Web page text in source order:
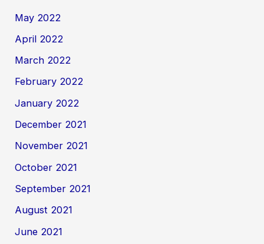
May 2022
April 2022
March 2022
February 2022
January 2022
December 2021
November 2021
October 2021
September 2021
August 2021
June 2021